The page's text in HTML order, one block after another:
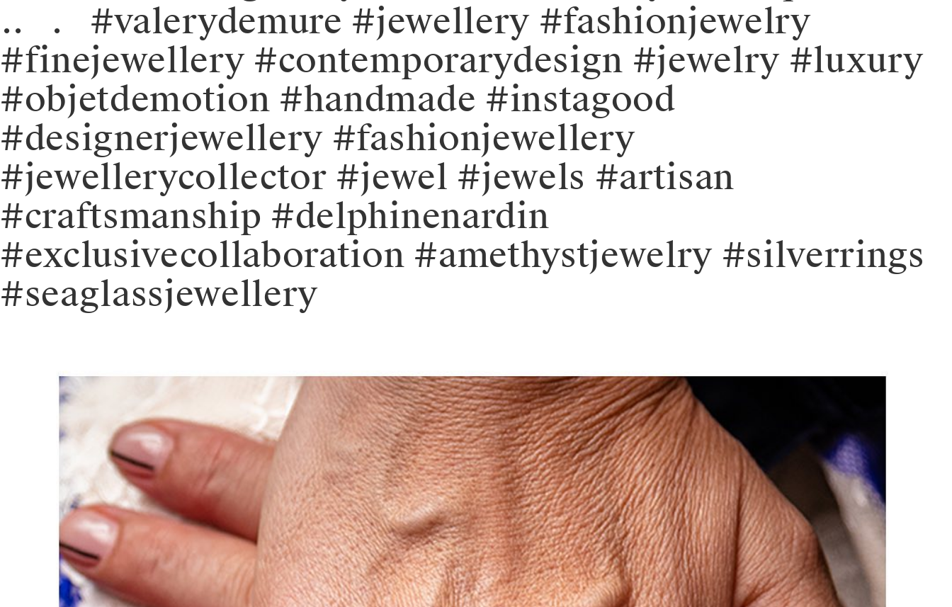
⁠⁠.⁠⁠.⠀⁠⁠.⠀⁠⁠#valerydemure #jewellery #fashionjewelry
#finejewellery #contemporarydesign #jewelry #luxury
#objetdemotion #handmade #instagood
#designerjewellery #fashionjewellery
#jewellerycollector #jewel #jewels #artisan
#craftsmanship #delphinenardin
#exclusivecollaboration #amethystjewelry #silverrings
#seaglassjewellery